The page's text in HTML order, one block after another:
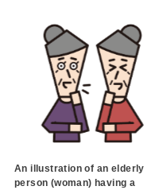
An illustration of an elderly
person (woman) having a